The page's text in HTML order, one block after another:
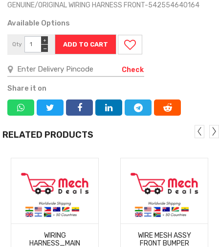
GENUINE/ORIGINAL WIRING HARNESS FRONT-542554640164
Available Options
Qty
−
+
Check
Share it on
RELATED PRODUCTS
MORE
DETAILS
WIRING
HARNESS_MAIN
MORE
DETAILS
WIRE MESH ASSY
FRONT BUMPER